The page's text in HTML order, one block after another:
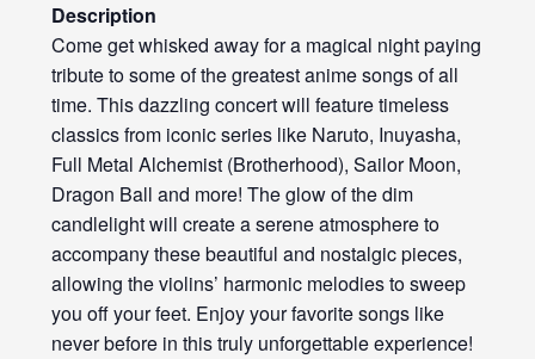
Description
Come get whisked away for a magical night paying
tribute to some of the greatest anime songs of all
time. This dazzling concert will feature timeless
classics from iconic series like Naruto, Inuyasha,
Full Metal Alchemist (Brotherhood), Sailor Moon,
Dragon Ball and more! The glow of the dim
candlelight will create a serene atmosphere to
accompany these beautiful and nostalgic pieces,
allowing the violins’ harmonic melodies to sweep
you off your feet. Enjoy your favorite songs like
never before in this truly unforgettable experience!